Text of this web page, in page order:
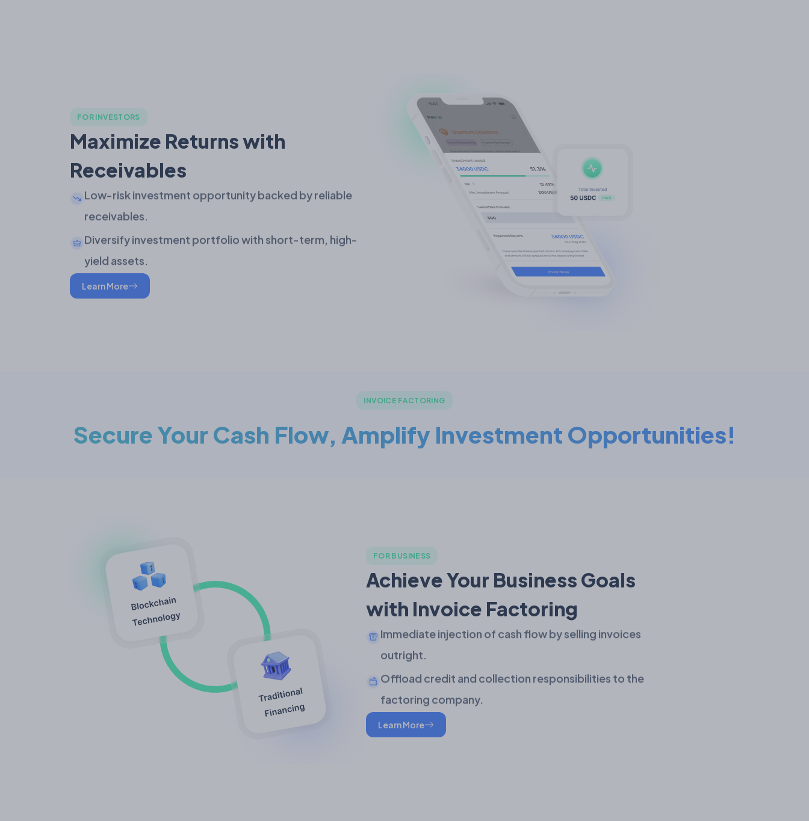
FOR INVESTORS
Maximize Returns with
Receivables
Low-risk investment opportunity backed by reliable
receivables.
Diversify investment portfolio with short-term, high-
yield assets.
Learn More
INVOICE FACTORING
Secure Your Cash Flow, Amplify Investment Opportunities!
FOR BUSINESS
Achieve Your Business Goals
with Invoice Factoring
Immediate injection of cash flow by selling invoices
outright.
Offload credit and collection responsibilities to the
factoring company.
Learn More